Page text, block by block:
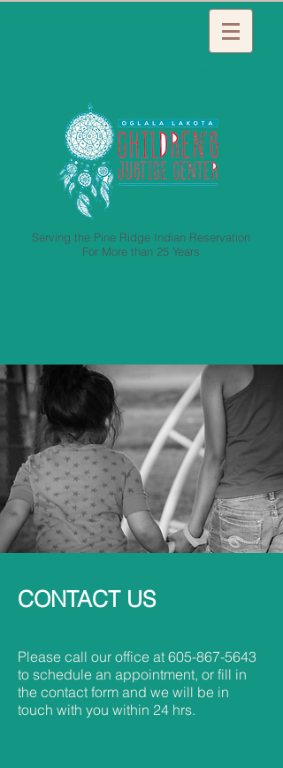
Serving the Pine Ridge Indian Reservation
For More than 25 Years
CONTACT US
Please call our office at 605-867-5643
to schedule an appointment, or fill in
the contact form and we will be in
touch with you within 24 hrs.